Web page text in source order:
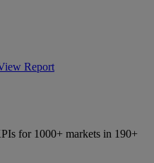
Report
for 1000+ markets in 190+